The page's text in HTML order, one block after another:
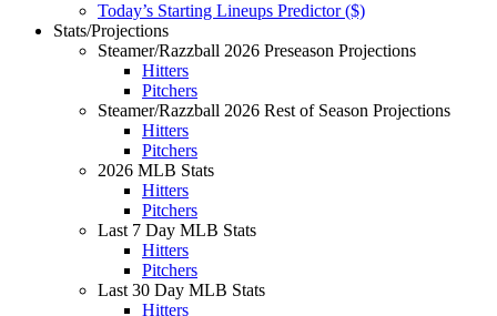
Today’s Starting Lineups Predictor ($)
Stats/Projections
Steamer/Razzball 2026 Preseason Projections
Hitters
Pitchers
Steamer/Razzball 2026 Rest of Season Projections
Hitters
Pitchers
2026 MLB Stats
Hitters
Pitchers
Last 7 Day MLB Stats
Hitters
Pitchers
Last 30 Day MLB Stats
Hitters